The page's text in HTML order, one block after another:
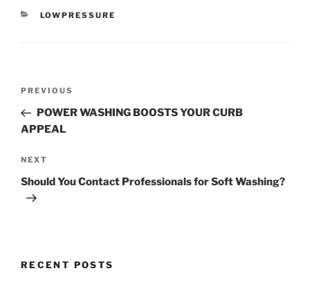
CATEGORIES
LOWPRESSURE
Previous
Post
PREVIOUS
POWER WASHING BOOSTS YOUR CURB
APPEAL
Next
Post
NEXT
Should You Contact Professionals for Soft Washing?
RECENT POSTS